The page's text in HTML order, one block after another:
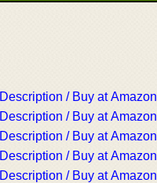
Description / Buy at Amazon
Description / Buy at Amazon
Description / Buy at Amazon
Description / Buy at Amazon
Description / Buy at Amazon